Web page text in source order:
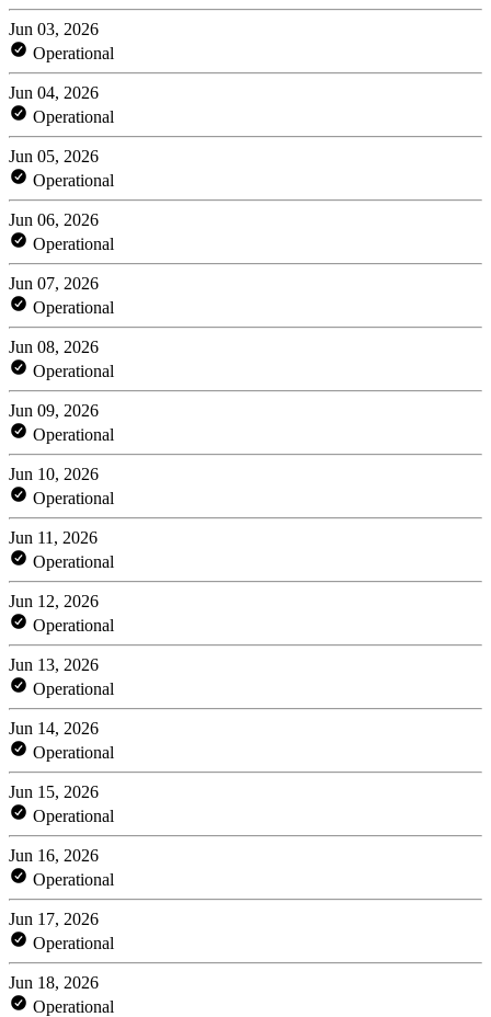
Jun 03, 2026
Operational
Jun 04, 2026
Operational
Jun 05, 2026
Operational
Jun 06, 2026
Operational
Jun 07, 2026
Operational
Jun 08, 2026
Operational
Jun 09, 2026
Operational
Jun 10, 2026
Operational
Jun 11, 2026
Operational
Jun 12, 2026
Operational
Jun 13, 2026
Operational
Jun 14, 2026
Operational
Jun 15, 2026
Operational
Jun 16, 2026
Operational
Jun 17, 2026
Operational
Jun 18, 2026
Operational